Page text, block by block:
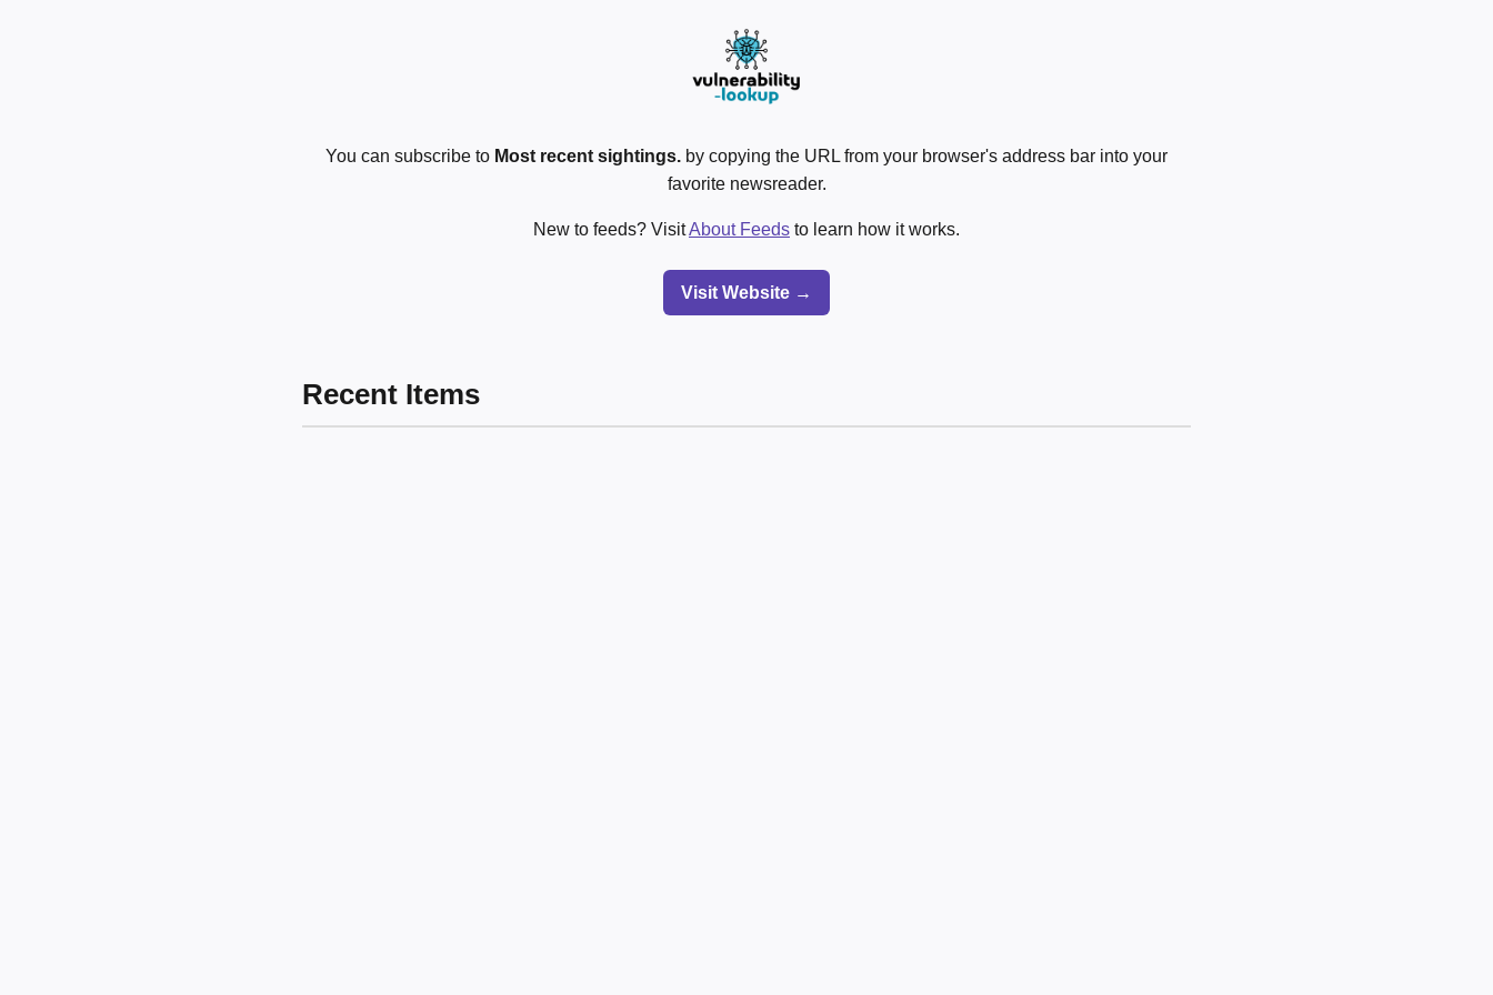
You can subscribe to Most recent sightings. by copying the URL from your browser's address bar into your
favorite newsreader.
New to feeds? VisitAbout Feeds to learn how it works.
Visit Website →
Recent Items